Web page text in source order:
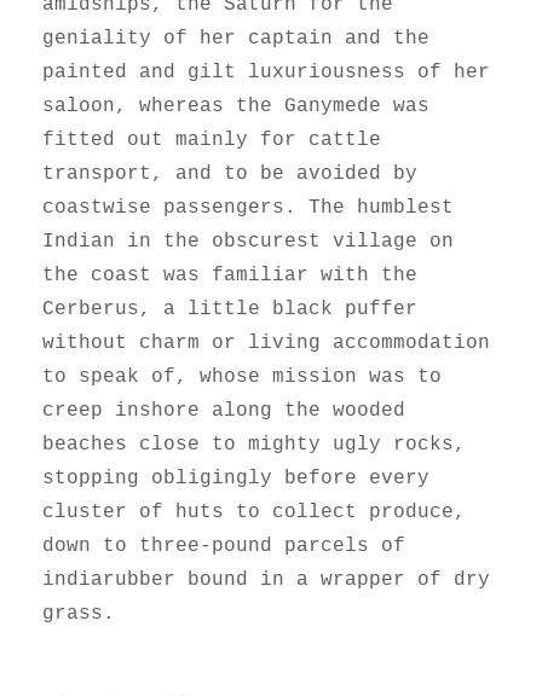
geniality of her captain and the
painted and gilt luxuriousness of her
saloon, whereas the Ganymede was
fitted out mainly for cattle
transport, and to be avoided by
coastwise passengers. The humblest
Indian in the obscurest village on
the coast was familiar with the
Cerberus, a little black puffer
without charm or living accommodation
to speak of, whose mission was to
creep inshore along the wooded
beaches close to mighty ugly rocks,
stopping obligingly before every
cluster of huts to collect produce,
down to three-pound parcels of
indiarubber bound in a wrapper of dry
grass.